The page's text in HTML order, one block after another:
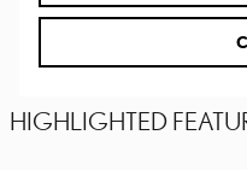
HIGHLIGHTED